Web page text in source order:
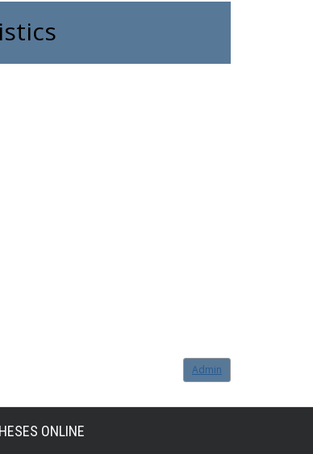
Admin
ONLINE